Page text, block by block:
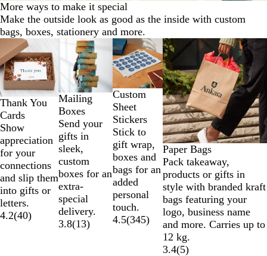
More ways to make it special
Make the outside look as good as the inside with custom
bags, boxes, stationery and more.
Thank You
Cards
Show
appreciation
for your
connections
and slip them
into gifts or
letters.
4.2(40)
Mailing
Boxes
Send your
gifts in
sleek,
custom
boxes for an
extra-
special
delivery.
3.8(13)
Custom
Sheet
Stickers
Stick to
gift wrap,
boxes and
bags for an
added
personal
touch.
4.5(345)
Paper Bags
Pack takeaway,
products or gifts in
style with branded kraft
bags featuring your
logo, business name
and more. Carries up to
12 kg.
3.4(5)
Slides
1
to
2
of
4